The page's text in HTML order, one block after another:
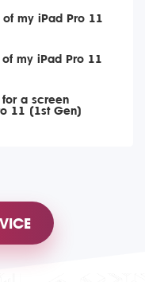
my iPad Pro 11
my iPad Pro 11
a screen
11 (1st Gen)